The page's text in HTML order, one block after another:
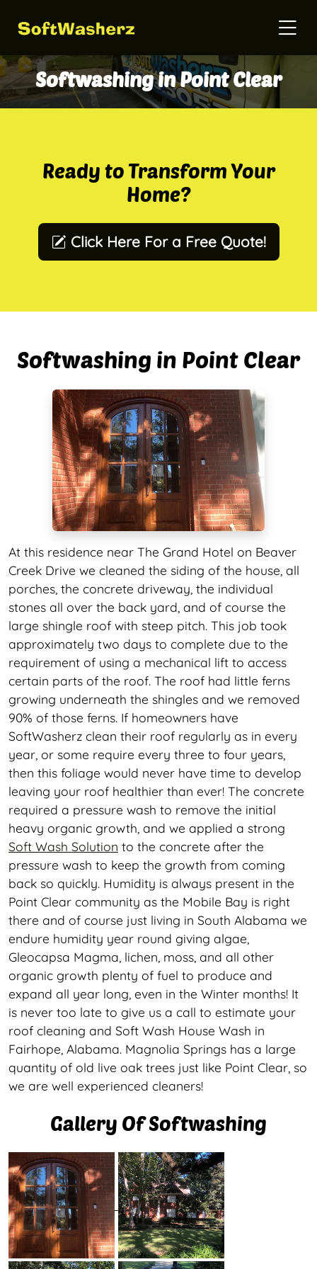
Softwashing in Point Clear
Ready to Transform Your
Home?
Click Here For a Free Quote!
Softwashing in Point Clear
At this residence near The Grand Hotel on Beaver
Creek Drive we cleaned the siding of the house, all
porches, the concrete driveway, the individual
stones all over the back yard, and of course the
large shingle roof with steep pitch. This job took
approximately two days to complete due to the
requirement of using a mechanical lift to access
certain parts of the roof. The roof had little ferns
growing underneath the shingles and we removed
90% of those ferns. If homeowners have
SoftWasherz clean their roof regularly as in every
year, or some require every three to four years,
then this foliage would never have time to develop
leaving your roof healthier than ever! The concrete
required a pressure wash to remove the initial
heavy organic growth, and we applied a strong
Soft Wash Solution to the concrete after the
pressure wash to keep the growth from coming
back so quickly. Humidity is always present in the
Point Clear community as the Mobile Bay is right
there and of course just living in South Alabama we
endure humidity year round giving algae,
Gleocapsa Magma, lichen, moss, and all other
organic growth plenty of fuel to produce and
expand all year long, even in the Winter months! It
is never too late to give us a call to estimate your
roof cleaning and Soft Wash House Wash in
Fairhope, Alabama. Magnolia Springs has a large
quantity of old live oak trees just like Point Clear, so
we are well experienced cleaners!
Gallery Of Softwashing